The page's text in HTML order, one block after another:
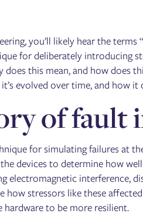
you’ll likely hear the
for deliberately introducing
this mean, and how does
evolved over time, and how
of fault
for simulating failures at
devices to determine how
electromagnetic interference,
how stressors like these
hardware to be more resilient.